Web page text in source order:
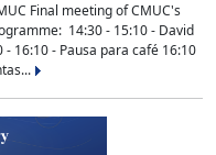
Final meeting of CMUC's
14:30 - 15:10 - David
16:10 - Pausa para café 16:10